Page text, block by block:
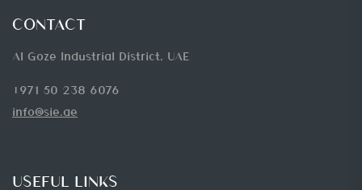
CONTACT
Al Goze Industrial District, UAE
+971 50 238 6076
info@sie.ae
USEFUL LINKS